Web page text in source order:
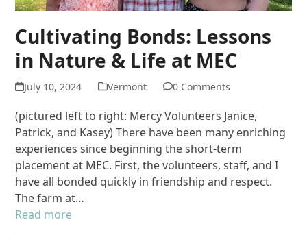
Cultivating Bonds: Lessons
in Nature & Life at MEC
July 10, 2024 Vermont 0 Comments
(pictured left to right: Mercy Volunteers Janice,
Patrick, and Kasey) There have been many enriching
experiences since beginning the short-term
placement at MEC. First, the volunteers, staff, and I
have all bonded quickly in friendship and respect.
The farm at…
Read more